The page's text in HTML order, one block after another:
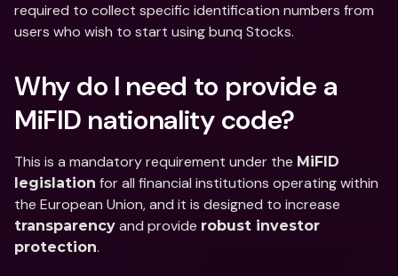
required to collect specific identification numbers from
users who wish to start using bunq Stocks.
Why do I need to provide a
MiFID nationality code?
This is a mandatory requirement under the MiFID
legislation for all financial institutions operating within
transparency and provide robust investor
protection.